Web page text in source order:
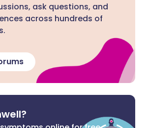
ask questions, and
across hundreds of